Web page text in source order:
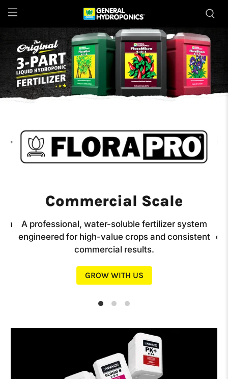
Commercial Scale
A professional, water-soluble fertilizer system
engineered for high-value crops and consistent
commercial results.
GROW WITH US